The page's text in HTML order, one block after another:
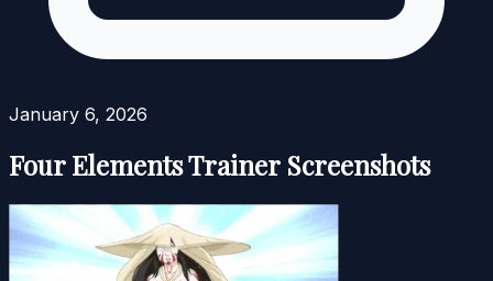
January 6, 2026
Four Elements Trainer Screenshots